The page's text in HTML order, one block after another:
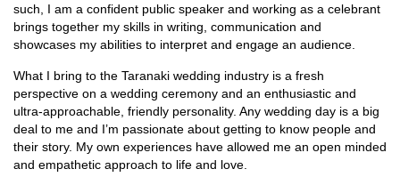
such, I am a confident public speaker and working as a celebrant
brings together my skills in writing, communication and
showcases my abilities to interpret and engage an audience.
What I bring to the Taranaki wedding industry is a fresh
perspective on a wedding ceremony and an enthusiastic and
ultra-approachable, friendly personality. Any wedding day is a big
deal to me and I’m passionate about getting to know people and
their story. My own experiences have allowed me an open minded
and empathetic approach to life and love.